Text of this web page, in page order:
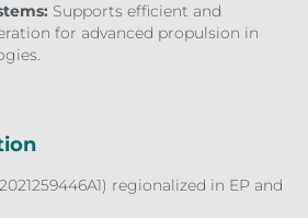
Supports efficient and
for advanced propulsion in
regionalized in EP and